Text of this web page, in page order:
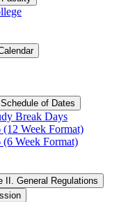
of Dates
Break Days
(12 Week Format)
(6 Week Format)
II. General Regulations